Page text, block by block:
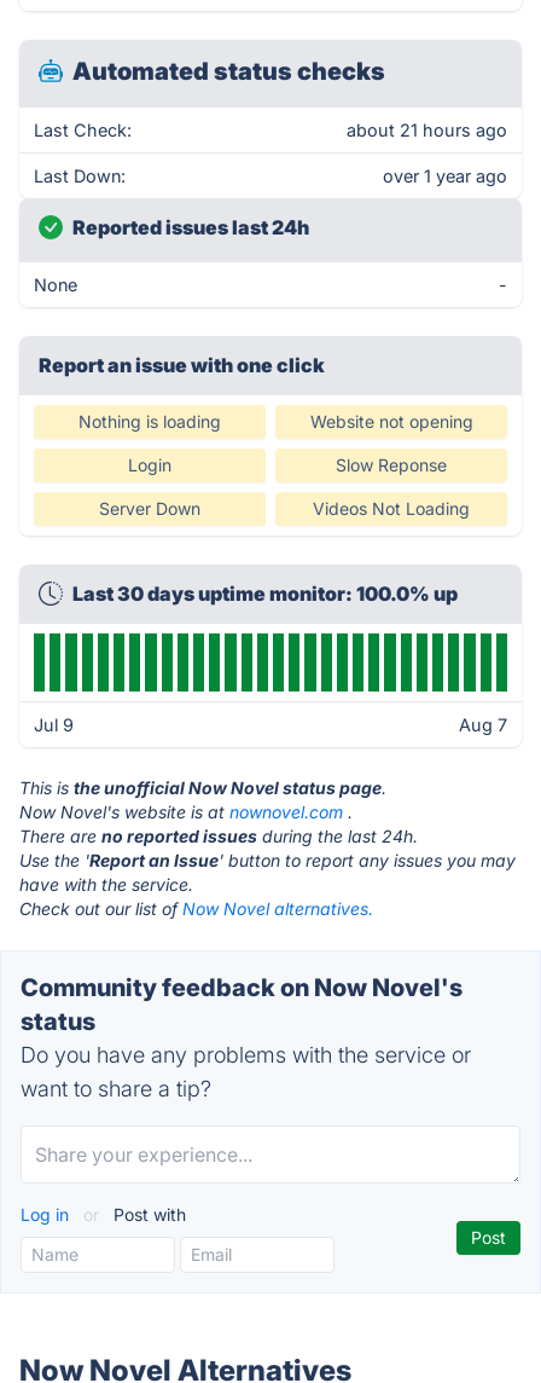
Automated status checks
Last Check: about 21 hours ago
Last Down: over 1 year ago
Reported issues last 24h
None -
Report an issue with one click
Nothing is loading Website not opening
Login Slow Reponse
Server Down Videos Not Loading
Last 30 days uptime monitor: 100.0% up
Jul 9 Aug 7
This is the unofficial Now Novel status page.
Now Novel's website is at nownovel.com .
There are no reported issues during the last 24h.
Use the 'Report an Issue' button to report any issues you may
have with the service.
Check out our list ofNow Novel alternatives.
Community feedback on Now Novel's
status
Do you have any problems with the service or
want to share a tip?
Log in or Post with
Now Novel Alternatives